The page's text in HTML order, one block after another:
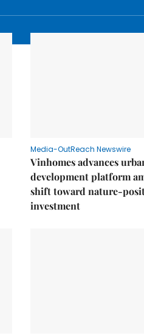
Media-OutReach Newswire
Vinhomes advances
development platform
shift toward nature-
investment